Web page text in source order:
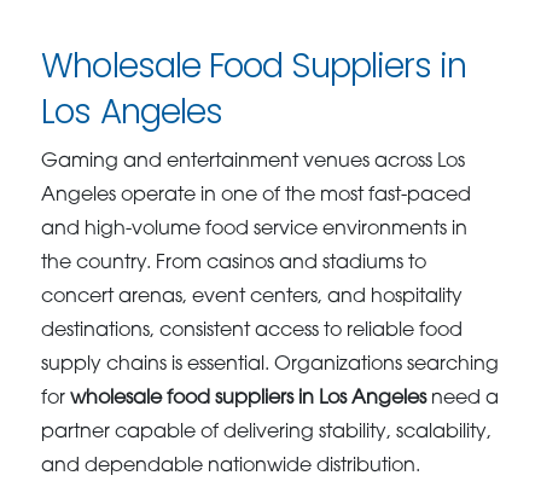
Wholesale Food Suppliers in
Los Angeles
Gaming and entertainment venues across Los
Angeles operate in one of the most fast-paced
and high-volume food service environments in
the country. From casinos and stadiums to
concert arenas, event centers, and hospitality
destinations, consistent access to reliable food
supply chains is essential. Organizations searching
forwholesale food suppliers in Los Angelesneed a
partner capable of delivering stability, scalability,
and dependable nationwide distribution.